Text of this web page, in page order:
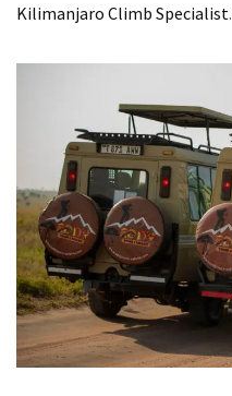
Kilimanjaro Climb Specialist.